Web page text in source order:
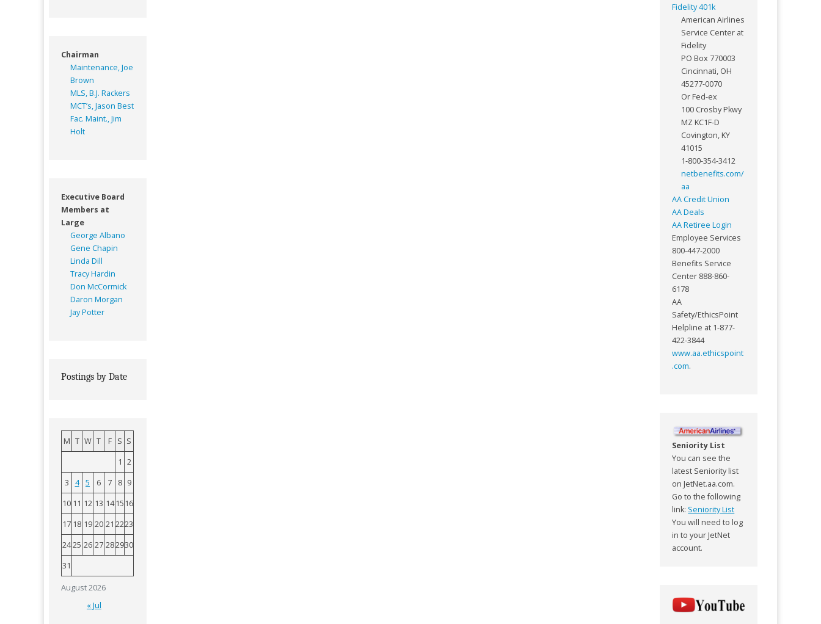
Chairman
Maintenance, Joe
Brown
MLS, B.J. Rackers
MCT’s, Jason Best
Fac. Maint., Jim
Holt
Executive Board
Members at
Large
George Albano
Gene Chapin
Linda Dill
Tracy Hardin
Don McCormick
Daron Morgan
Jay Potter
Postings by Date
August 2026
M T W T F S S
1 2
3
4 5 6 7 8 9
10 11 12 13 14 15 16
17 18 19 20 21 2223
2425 26 27 282930
31
« Jul
Fidelity 401k
American Airlines
Service Center at
Fidelity
PO Box 770003
Cincinnati, OH
45277-0070
Or Fed-ex
100 Crosby Pkwy
MZ KC1F-D
Covington, KY
41015
1-800-354-3412
netbenefits.com/
aa
AA Credit Union
AA Deals
AA Retiree Login
Employee Services
800-447-2000
Benefits Service
Center 888-860-
6178
AA
Safety/EthicsPoint
Helpline at 1-877-
422-3844
www.aa.ethicspoint
.com.
Seniority List
You can see the
latest Seniority list
on JetNet.aa.com.
Go to the following
link: Seniority List
You will need to log
in to your JetNet
account.